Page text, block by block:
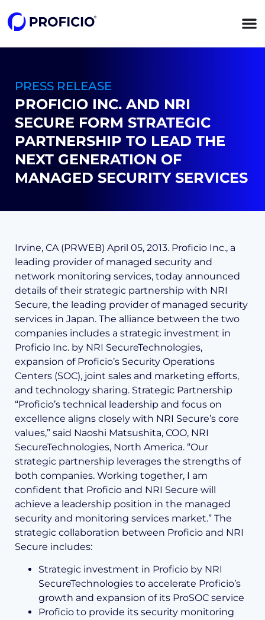
PRESS RELEASE
PROFICIO INC. AND NRI
SECURE FORM STRATEGIC
PARTNERSHIP TO LEAD THE
NEXT GENERATION OF
MANAGED SECURITY SERVICES
Irvine, CA (PRWEB) April 05, 2013. Proficio Inc., a
leading provider of managed security and
network monitoring services, today announced
details of their strategic partnership with NRI
Secure, the leading provider of managed security
services in Japan. The alliance between the two
companies includes a strategic investment in
Proficio Inc. by NRI SecureTechnologies,
expansion of Proficio’s Security Operations
Centers (SOC), joint sales and marketing efforts,
and technology sharing. Strategic Partnership
“Proficio’s technical leadership and focus on
excellence aligns closely with NRI Secure’s core
values,” said Naoshi Matsushita, COO, NRI
SecureTechnologies, North America. “Our
strategic partnership leverages the strengths of
both companies. Working together, I am
confident that Proficio and NRI Secure will
achieve a leadership position in the managed
security and monitoring services market.” The
strategic collaboration between Proficio and NRI
Secure includes:
Strategic investment in Proficio by NRI
SecureTechnologies to accelerate Proficio’s
growth and expansion of its ProSOC service
Proficio to provide its security monitoring